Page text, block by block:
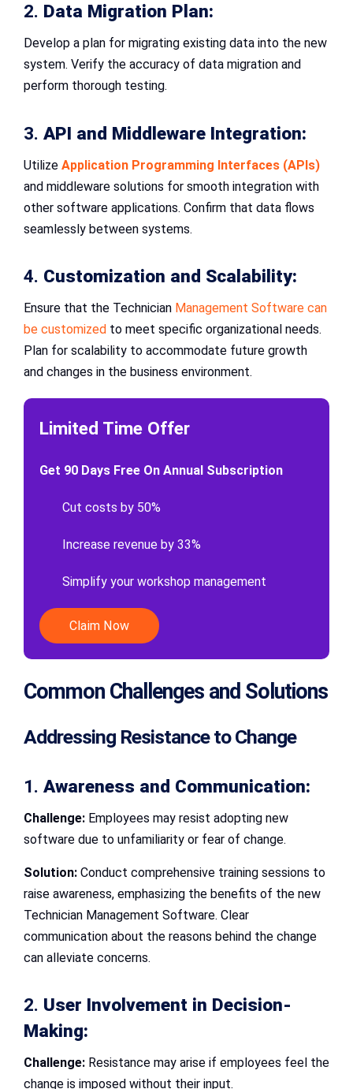
2. Data Migration Plan:
Develop a plan for migrating existing data into the new
system. Verify the accuracy of data migration and
perform thorough testing.
3. API and Middleware Integration:
Utilize Application Programming Interfaces (APIs)
and middleware solutions for smooth integration with
other software applications. Confirm that data flows
seamlessly between systems.
4. Customization and Scalability:
Ensure that the Technician Management Software can
be customized to meet specific organizational needs.
Plan for scalability to accommodate future growth
and changes in the business environment.
Limited Time Offer
Get 90 Days Free On Annual Subscription
Cut costs by 50%
Increase revenue by 33%
Simplify your workshop management
Claim Now
Common Challenges and Solutions
Addressing Resistance to Change
1. Awareness and Communication:
Challenge: Employees may resist adopting new
software due to unfamiliarity or fear of change.
Solution: Conduct comprehensive training sessions to
raise awareness, emphasizing the benefits of the new
Technician Management Software. Clear
communication about the reasons behind the change
can alleviate concerns.
2. User Involvement in Decision-
Making:
Challenge: Resistance may arise if employees feel the
change is imposed without their input.